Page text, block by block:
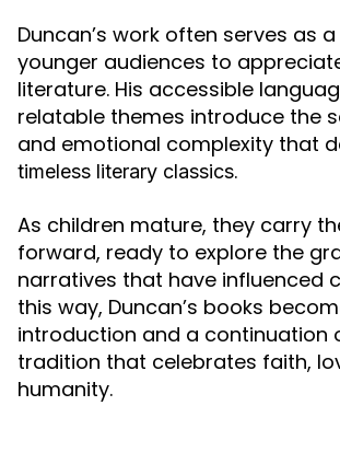
Duncan’s work often serves as
younger audiences to
literature. His accessible
relatable themes introduce the
and emotional complexity that
timeless literary classics.
As children mature, they carry
forward, ready to explore the
narratives that have influenced
this way, Duncan’s books
introduction and a continuation
tradition that celebrates faith,
humanity.